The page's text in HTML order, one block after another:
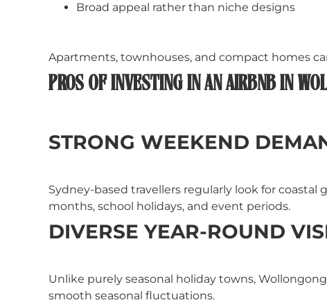
Broad appeal rather than niche designs
Apartments, townhouses, and compact homes
PROS OF INVESTING IN AN AIRBNB IN
STRONG WEEKEND
Sydney-based travellers regularly look for
months, school holidays, and event periods.
DIVERSE YEAR-ROUND
Unlike purely seasonal holiday towns,
smooth seasonal fluctuations.